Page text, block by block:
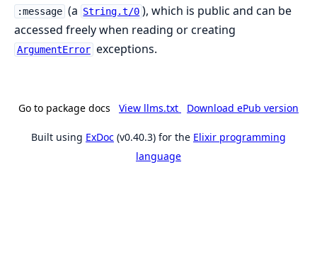
:message (a String.t/0 ), which is public and can be
accessed freely when reading or creating
ArgumentError exceptions.
Go to package docs View llms.txt Download ePub version
Built using ExDoc (v0.40.3) for the Elixir programming
language